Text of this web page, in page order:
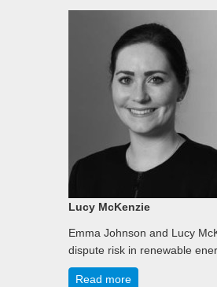
Lucy McKenzie
Emma Johnson and Lucy
dispute risk in renewable
Read more